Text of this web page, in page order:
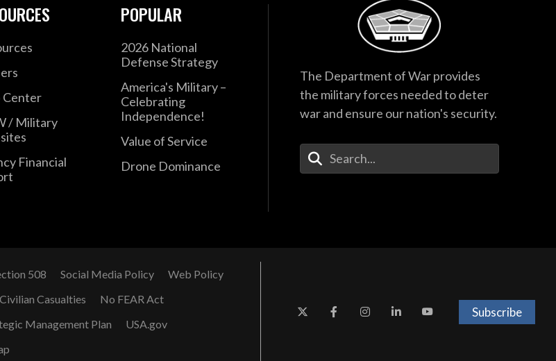
Center
/ Military
Financial
POPULAR
2026 National
Defense Strategy
America's Military –
Celebrating
Independence!
Value of Service
Drone Dominance
The Department of War provides
the military forces needed to deter
war and ensure our nation's security.
Enter Your Search Terms
508 Social Media Policy
Web Policy
Casualties
No FEAR Act
Management Plan
USA.gov
Subscribe